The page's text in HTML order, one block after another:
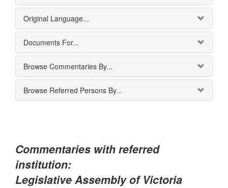
Original Language...
Documents For...
Browse Commentaries By...
Browse Referred Persons By...
Commentaries with referred
institution:
Legislative Assembly of Victoria